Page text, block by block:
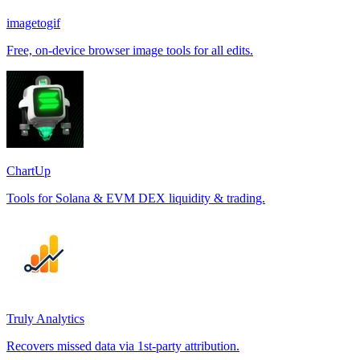
imagetogif
Free, on-device browser image tools for all edits.
ChartUp
Tools for Solana & EVM DEX liquidity & trading.
Truly Analytics
Recovers missed data via 1st-party attribution.